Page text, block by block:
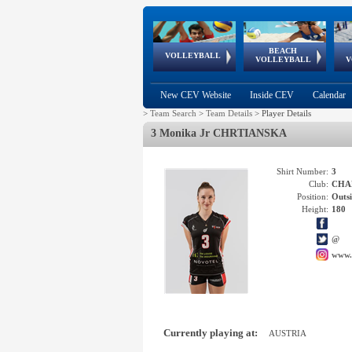
VOLLEYBALL
World Qualifications
BEACH
VOLLEYBALL
FIVB/CEV World Tour
Continental
Cup
EuroSnowVolley
European
Championships
European
Games
New CEV Website Inside CEV Calendar
> Team Search > Team Details > Player Details
3 Monika Jr CHRTIANSKA
Shirt Number: 3
Club:
Position:
Height: 180
@
Currently playing at: AUSTRIA